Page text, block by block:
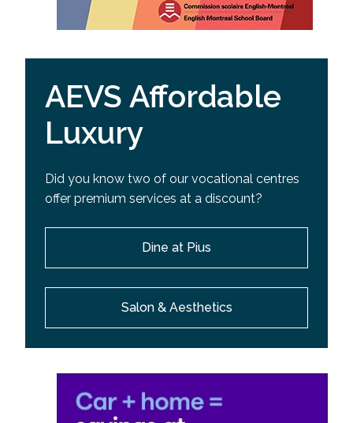
AEVS Affordable
Luxury
Did you know two of our vocational centres
offer premium services at a discount?
Dine at Pius
Salon & Aesthetics